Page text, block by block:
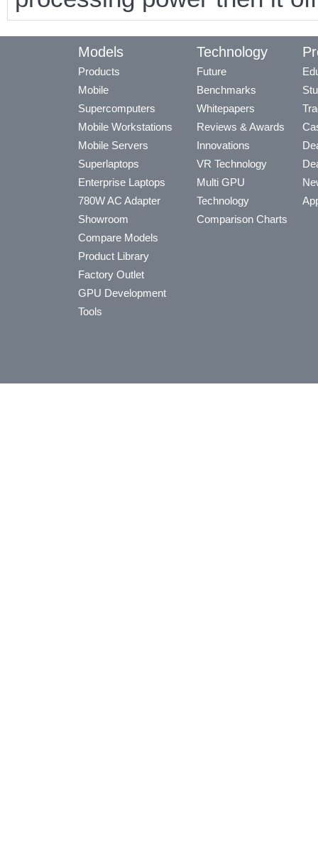
Models
Products
Mobile
Supercomputers
Mobile Workstations
Mobile Servers
Superlaptops
Enterprise Laptops
780W AC Adapter
Showroom
Compare Models
Product Library
Factory Outlet
GPU Development
Tools
Technology
Future
Benchmarks
Whitepapers
Reviews & Awards
Innovations
VR Technology
Multi GPU
Technology
Comparison Charts